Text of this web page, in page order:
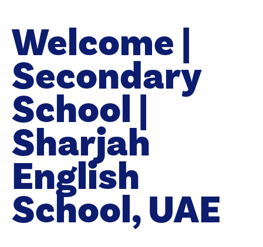
Welcome |
Secondary
School |
Sharjah
English
School, UAE